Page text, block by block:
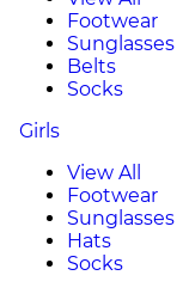
Footwear
Sunglasses
Belts
Socks
Girls
View All
Footwear
Sunglasses
Hats
Socks